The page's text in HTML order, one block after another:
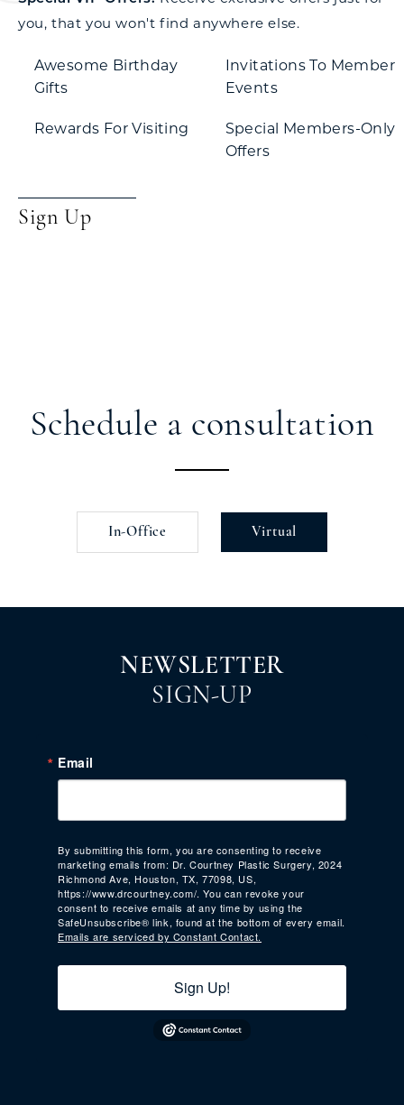
you, that you won't find anywhere else.
Awesome Birthday
Gifts
Rewards For Visiting
Invitations To Member
Events
Special Members-Only
Offers
Sign Up
Schedule a consultation
In-Office Virtual
NEWSLETTER
SIGN-UP
Email
By submitting this form, you are consenting to receive
marketing emails from: Dr. Courtney Plastic Surgery, 2024
Richmond Ave, Houston, TX, 77098, US,
https://www.drcourtney.com/. You can revoke your
consent to receive emails at any time by using the
SafeUnsubscribe® link, found at the bottom of every email.
Emails are serviced by Constant Contact.
Sign Up!